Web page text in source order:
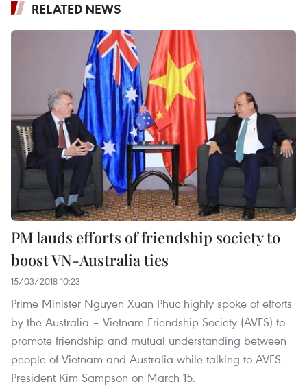
RELATED NEWS
PM lauds efforts of friendship society to
boost VN-Australia ties
15/03/2018 10:23
Prime Minister Nguyen Xuan Phuc highly spoke of efforts
by the Australia – Vietnam Friendship Society (AVFS) to
promote friendship and mutual understanding between
people of Vietnam and Australia while talking to AVFS
President Kim Sampson on March 15.